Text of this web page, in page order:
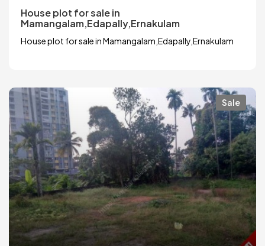
House plot for sale in
Mamangalam,Edapally,Ernakulam
House plot for sale in Mamangalam,Edapally,Ernakulam
Sale